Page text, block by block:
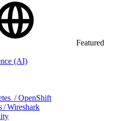
Featured
(AI)
/ OpenShift
/ Wireshark